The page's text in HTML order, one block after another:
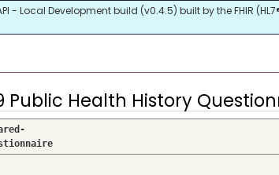
- Local Development build (v0.4.5) built by the FHIR
Public Health History